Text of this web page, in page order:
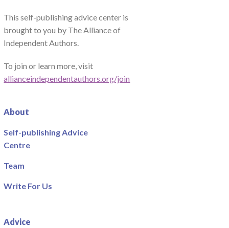
This self-publishing advice center is
brought to you by The Alliance of
Independent Authors.
To join or learn more, visit
allianceindependentauthors.org/join
About
Self-publishing Advice
Centre
Team
Write For Us
Advice